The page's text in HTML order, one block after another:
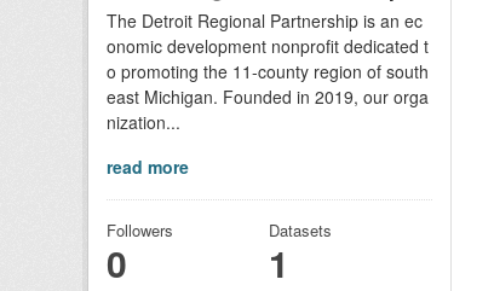
The Detroit Regional Partnership is an ec
onomic development nonprofit dedicated t
o promoting the 11-county region of south
east Michigan. Founded in 2019, our orga
nization...
read more
Followers
0
Datasets
1